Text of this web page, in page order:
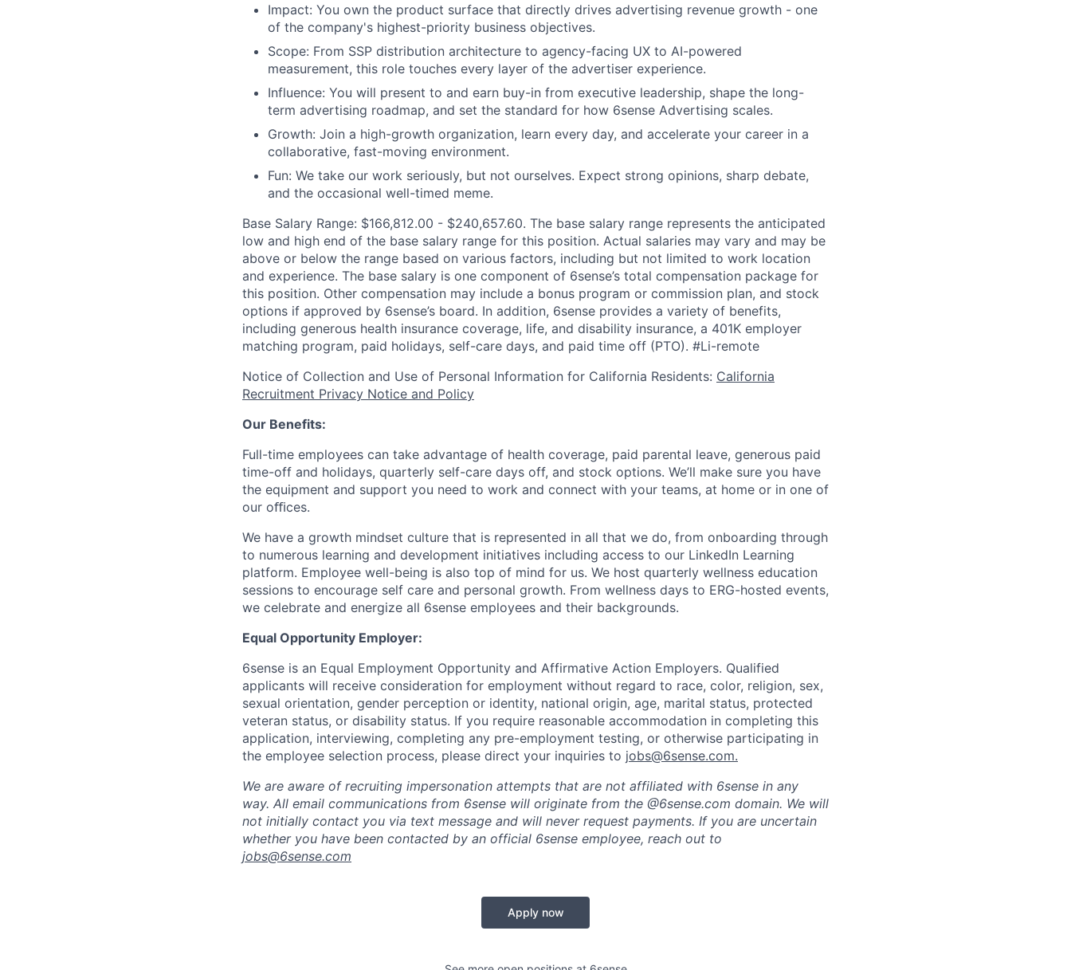
Impact: You own the product surface that directly drives advertising revenue growth - one
of the company's highest-priority business objectives.
Scope: From SSP distribution architecture to agency-facing UX to AI-powered
measurement, this role touches every layer of the advertiser experience.
Influence: You will present to and earn buy-in from executive leadership, shape the long-
term advertising roadmap, and set the standard for how 6sense Advertising scales.
Growth: Join a high-growth organization, learn every day, and accelerate your career in a
collaborative, fast-moving environment.
Fun: We take our work seriously, but not ourselves. Expect strong opinions, sharp debate,
and the occasional well-timed meme.
Base Salary Range: $166,812.00 - $240,657.60. The base salary range represents the anticipated
low and high end of the base salary range for this position. Actual salaries may vary and may be
above or below the range based on various factors, including but not limited to work location
and experience. The base salary is one component of 6sense’s total compensation package for
this position. Other compensation may include a bonus program or commission plan, and stock
options if approved by 6sense’s board. In addition, 6sense provides a variety of benefits,
including generous health insurance coverage, life, and disability insurance, a 401K employer
matching program, paid holidays, self-care days, and paid time off (PTO). #Li-remote
Notice of Collection and Use of Personal Information for California Residents: California
Recruitment Privacy Notice and Policy
Our Benefits:
Full-time employees can take advantage of health coverage, paid parental leave, generous paid
time-off and holidays, quarterly self-care days off, and stock options. We’ll make sure you have
the equipment and support you need to work and connect with your teams, at home or in one of
our oﬃces.
We have a growth mindset culture that is represented in all that we do, from onboarding through
to numerous learning and development initiatives including access to our LinkedIn Learning
platform. Employee well-being is also top of mind for us. We host quarterly wellness education
sessions to encourage self care and personal growth. From wellness days to ERG-hosted events,
we celebrate and energize all 6sense employees and their backgrounds.
Equal Opportunity Employer:
6sense is an Equal Employment Opportunity and Affirmative Action Employers. Qualified
applicants will receive consideration for employment without regard to race, color, religion, sex,
sexual orientation, gender perception or identity, national origin, age, marital status, protected
veteran status, or disability status. If you require reasonable accommodation in completing this
application, interviewing, completing any pre-employment testing, or otherwise participating in
the employee selection process, please direct your inquiries to jobs@6sense.com.
We are aware of recruiting impersonation attempts that are not affiliated with 6sense in any
way. All email communications from 6sense will originate from the @6sense.com domain. We will
not initially contact you via text message and will never request payments. If you are uncertain
whether you have been contacted by an official 6sense employee, reach out to
jobs@6sense.com
Apply now